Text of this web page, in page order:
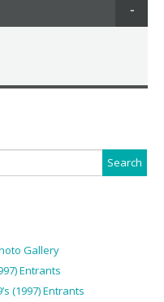
Gallery
Entrants
(1997) Entrants